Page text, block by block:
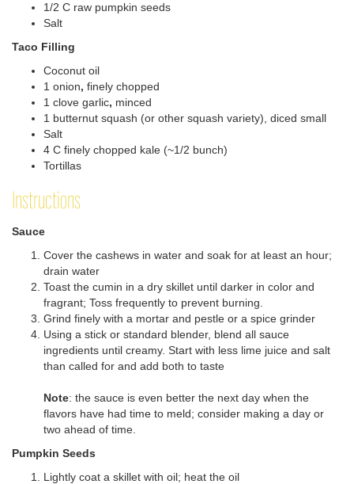
1/2 C raw pumpkin seeds
Salt
Taco Filling
Coconut oil
1 onion, finely chopped
1 clove garlic, minced
1 butternut squash (or other squash variety), diced small
Salt
4 C finely chopped kale (~1/2 bunch)
Tortillas
Instructions
Sauce
Cover the cashews in water and soak for at least an hour;
drain water
Toast the cumin in a dry skillet until darker in color and
fragrant; Toss frequently to prevent burning.
Grind finely with a mortar and pestle or a spice grinder
Using a stick or standard blender, blend all sauce
ingredients until creamy. Start with less lime juice and salt
than called for and add both to taste
Note: the sauce is even better the next day when the
flavors have had time to meld; consider making a day or
two ahead of time.
Pumpkin Seeds
Lightly coat a skillet with oil; heat the oil